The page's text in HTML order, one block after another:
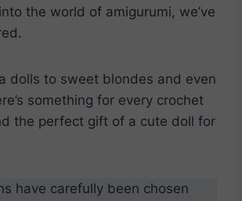
the world of amigurumi, we’ve
dolls to sweet blondes and even
something for every crochet
the perfect gift of a cute doll for
have carefully been chosen